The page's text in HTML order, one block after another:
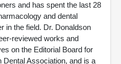
and has spent the last 28
and dental
in the field. Dr. Donaldson
reviewed works and
on the Editorial Board for
Dental Association, and is a